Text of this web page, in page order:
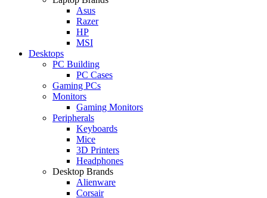
Asus
Razer
HP
MSI
Desktops
PC Building
PC Cases
Gaming PCs
Monitors
Gaming Monitors
Peripherals
Keyboards
Mice
3D Printers
Headphones
Desktop Brands
Alienware
Corsair